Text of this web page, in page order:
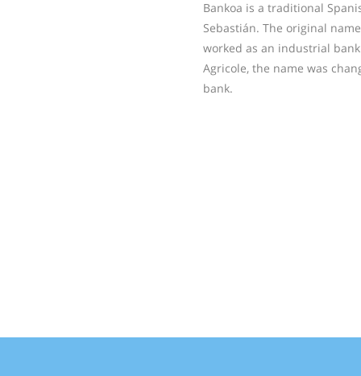
Bankoa is a traditional
Sebastián. The original
worked as an industrial
Agricole, the name was
bank.